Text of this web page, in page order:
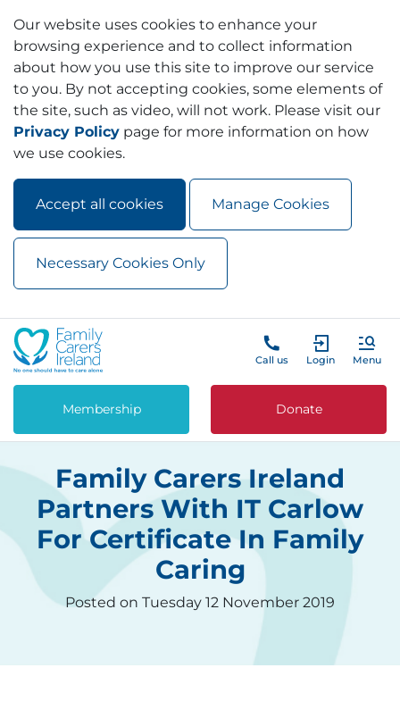
Our website uses cookies to enhance your
browsing experience and to collect information
about how you use this site to improve our service
to you. By not accepting cookies, some elements of
the site, such as video, will not work. Please visit our
Privacy Policy page for more information on how
we use cookies.
Accept all cookies Manage Cookies
Necessary Cookies Only
Skip to main content
Call us Login Menu
Membership Donate
Family Carers Ireland
Partners With IT Carlow
For Certificate In Family
Caring
Posted on Tuesday 12 November 2019